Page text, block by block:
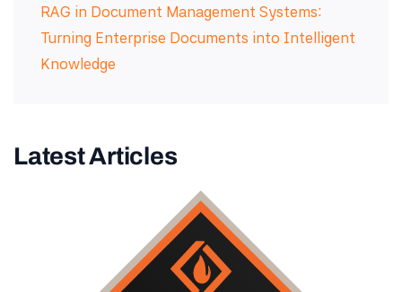
RAG in Document Management Systems:
Turning Enterprise Documents into Intelligent
Knowledge
Latest Articles